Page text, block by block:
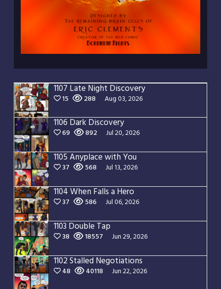
1107 Late Night Discovery
15 288 Aug 03, 2026
1106 Dark Discovery
69 892 Jul 20, 2026
1105 Anyplace with You
37 568 Jul 13, 2026
1104 When Falls a Hero
37 586 Jul 06, 2026
1103 Double Tap
38 18557 Jun 29, 2026
1102 Stalled Negotiations
48 40118 Jun 22, 2026